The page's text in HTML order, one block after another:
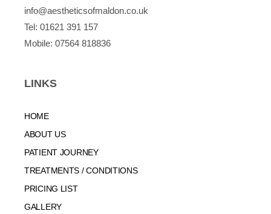
info@aestheticsofmaldon.co.uk
Tel: 01621 391 157
Mobile: 07564 818836
LINKS
HOME
ABOUT US
PATIENT JOURNEY
TREATMENTS / CONDITIONS
PRICING LIST
GALLERY